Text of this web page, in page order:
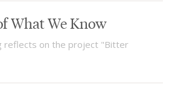
What We Know
reflects on the project "Bitter